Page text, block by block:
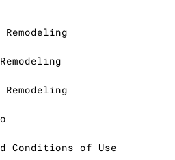
Remodeling
Remodeling
Conditions of Use